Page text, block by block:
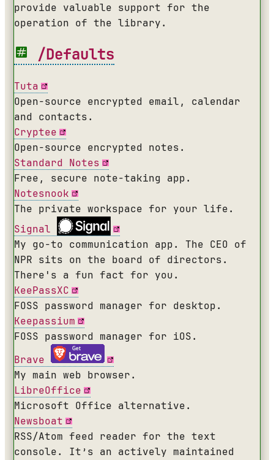
provide valuable support for the
operation of the library.
/Defaults
Tuta
Open-source encrypted email, calendar
and contacts.
Cryptee
Open-source encrypted notes.
Standard Notes
Free, secure note-taking app.
Notesnook
The private workspace for your life.
Signal
My go-to communication app. The CEO of
NPR sits on the board of directors.
There's a fun fact for you.
KeePassXC
FOSS password manager for desktop.
Keepassium
FOSS password manager for iOS.
Brave
My main web browser.
LibreOffice
Microsoft Office alternative.
Newsboat
RSS/Atom feed reader for the text
console. It’s an actively maintained